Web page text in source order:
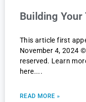
Building
This article first
November 4, 2024
reserved. Learn
here.
READ MORE »